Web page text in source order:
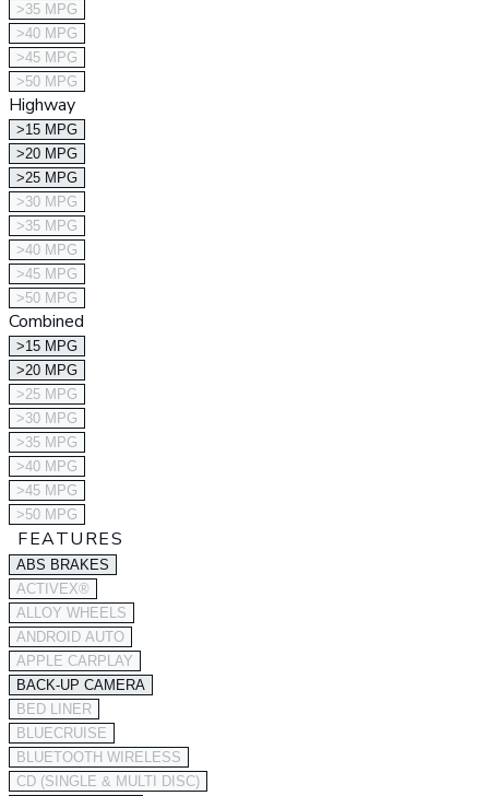
>35 MPG
>40 MPG
>45 MPG
>50 MPG
Highway
>15 MPG
>20 MPG
>25 MPG
>30 MPG
>35 MPG
>40 MPG
>45 MPG
>50 MPG
Combined
>15 MPG
>20 MPG
>25 MPG
>30 MPG
>35 MPG
>40 MPG
>45 MPG
>50 MPG
FEATURES
ABS BRAKES
ACTIVEX®
ALLOY WHEELS
ANDROID AUTO
APPLE CARPLAY
BACK-UP CAMERA
BED LINER
BLUECRUISE
BLUETOOTH WIRELESS
CD (SINGLE & MULTI DISC)